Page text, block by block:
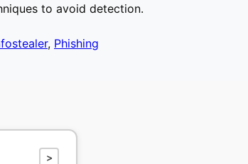
to avoid detection.
, Phishing
>